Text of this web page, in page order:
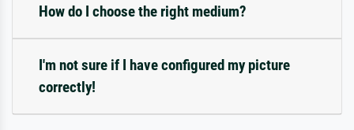
How do I choose the right medium?
I'm not sure if I have configured my picture
correctly!